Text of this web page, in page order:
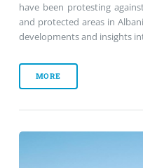
have been protesting
and protected areas in
developments and insights
MORE